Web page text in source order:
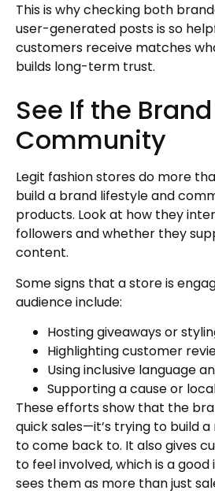
This is why checking both
user-generated posts is so
customers receive matches
builds long-term trust.
See If the
Community
Legit fashion stores do more
build a brand lifestyle and
products. Look at how they
followers and whether they
content.
Some signs that a store is
audience include:
Hosting giveaways or
Highlighting customer
Using inclusive language
Supporting a cause or
These efforts show that the
quick sales—it’s trying to build
to come back to. It also gives
to feel involved, which is a
sees them as more than just